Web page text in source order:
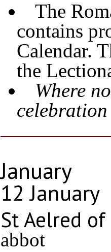
The
contains
Calendar.
the
Where
January
12 January
St Aelred
abbot